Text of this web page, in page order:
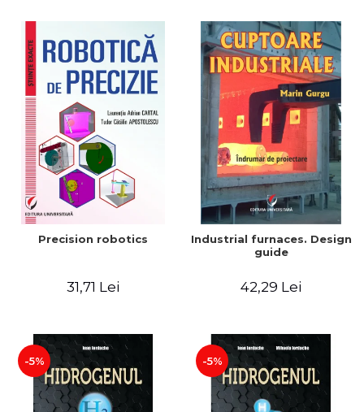
Precision robotics
31,71 Lei
Industrial furnaces. Design
guide
42,29 Lei
-5% -5%